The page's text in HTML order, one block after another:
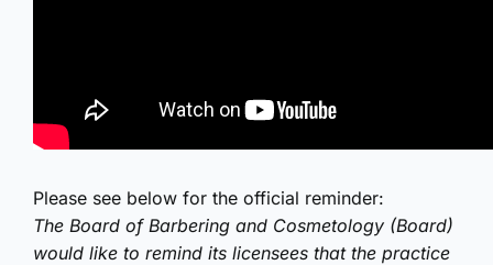
Please see below for the official reminder:
The Board of Barbering and Cosmetology (Board)
would like to remind its licensees that the practice